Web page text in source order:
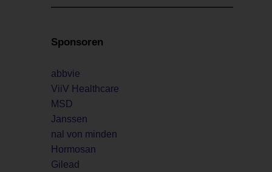
Sponsoren
abbvie
ViiV Healthcare
MSD
Janssen
nal von minden
Hormosan
Gilead